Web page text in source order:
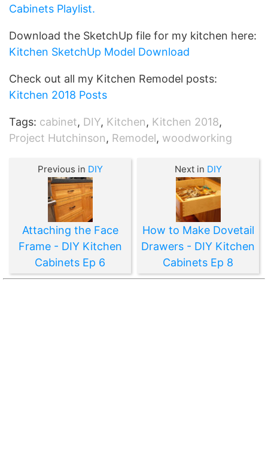
Cabinets Playlist.
Download the SketchUp file for my kitchen here:
Kitchen SketchUp Model Download
Check out all my Kitchen Remodel posts:
Kitchen 2018 Posts
Tags: cabinet, DIY, Kitchen, Kitchen 2018,
Project Hutchinson, Remodel, woodworking
Previous in DIY
Attaching the Face
Frame - DIY Kitchen
Cabinets Ep 6
Next in DIY
How to Make Dovetail
Drawers - DIY Kitchen
Cabinets Ep 8